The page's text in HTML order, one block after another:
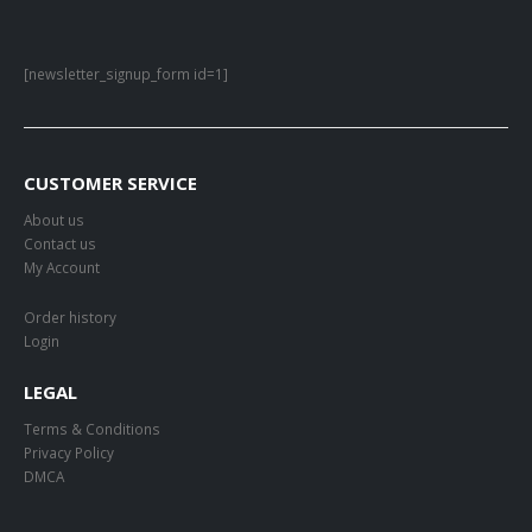
[newsletter_signup_form id=1]
CUSTOMER SERVICE
About us
Contact us
My Account
Order history
Login
LEGAL
Terms & Conditions
Privacy Policy
DMCA